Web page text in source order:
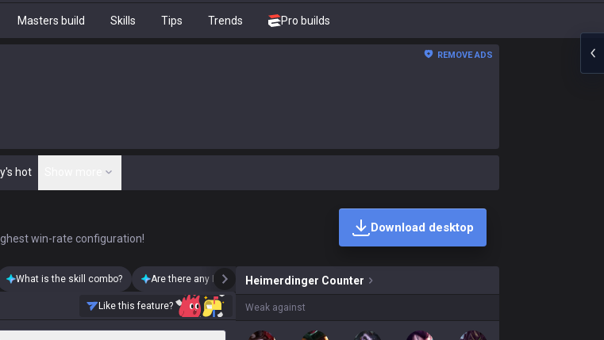
Masters build Skills Tips Trends Pro builds
REMOVE ADS
hot
win-rate configuration!
Download desktop
What is the skill combo? Are there any Heimerdinger skins on sale?
Like this feature?
Heimerdinger Counter
Weak against